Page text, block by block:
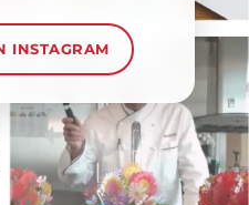
INSTAGRAM